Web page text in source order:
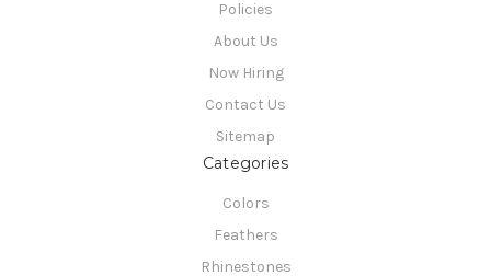
Policies
About Us
Now Hiring
Contact Us
Sitemap
Categories
Colors
Feathers
Rhinestones